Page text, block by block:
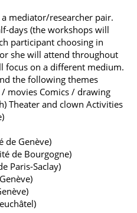
mediator/researcher pair.
days (the workshops will
participant choosing in
she will attend throughout
focus on a different medium.
the following themes
movies Comics / drawing
Theater and clown Activities
de Genève)
de Bourgogne)
Paris-Saclay)